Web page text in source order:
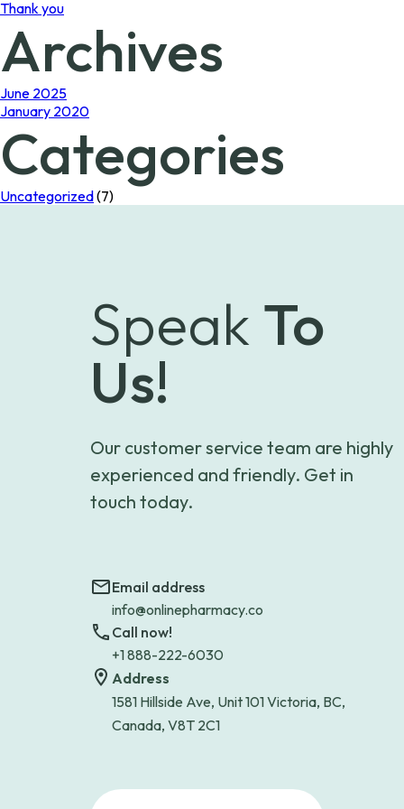
Thank you
Archives
June 2025
January 2020
Categories
Uncategorized(7)
Speak To
Us!
Our customer service team are highly
experienced and friendly. Get in
touch today.
Email address
info@onlinepharmacy.co
Call now!
+1 888-222-6030
Address
1581 Hillside Ave, Unit 101 Victoria, BC,
Canada, V8T 2C1